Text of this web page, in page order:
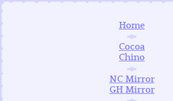
Home
Cocoa
Chino
NC Mirror
GH Mirror